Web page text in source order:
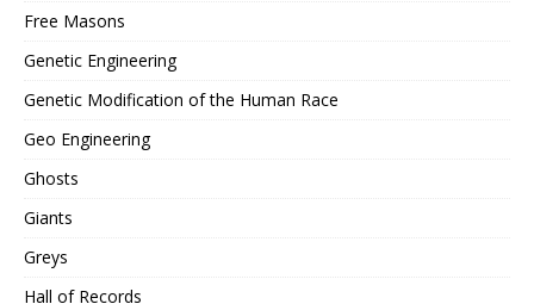
Free Masons
Genetic Engineering
Genetic Modification of the Human Race
Geo Engineering
Ghosts
Giants
Greys
Hall of Records